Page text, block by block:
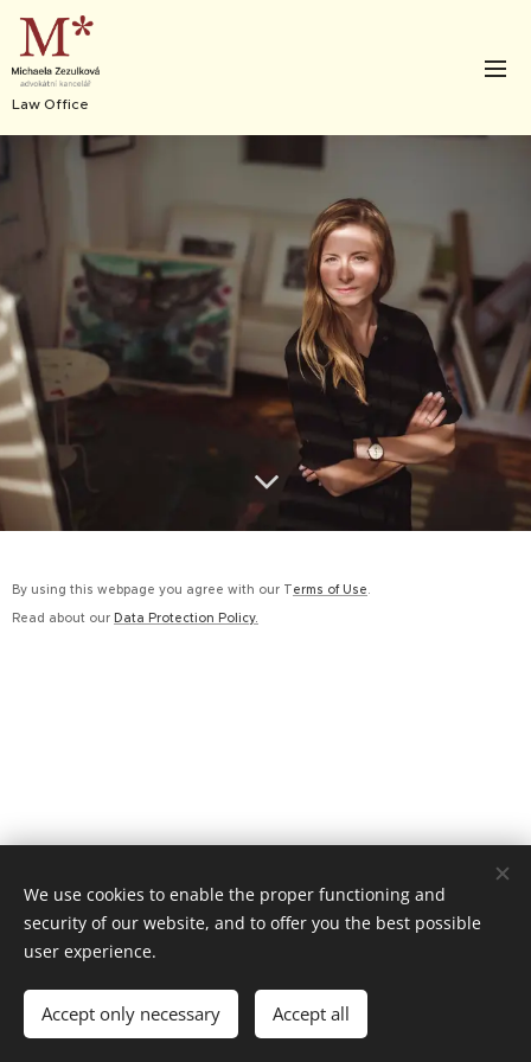
Law Office
By using this webpage you agree with our Terms of Use.
Read about our Data Protection Policy.
608 612 459 / advokat@ak-mz.cz Rožnov pod Radhoštěm
Languages
Čeština
We use cookies to enable the proper functioning and
security of our website, and to offer you the best possible
user experience.
Accept only necessary Accept all